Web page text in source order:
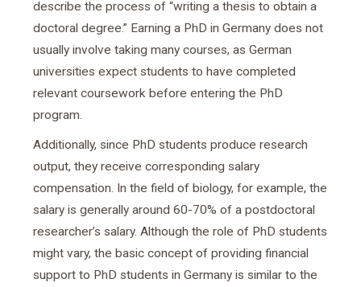
describe the process of “writing a thesis to obtain a
doctoral degree.” Earning a PhD in Germany does not
usually involve taking many courses, as German
universities expect students to have completed
relevant coursework before entering the PhD
program.
Additionally, since PhD students produce research
output, they receive corresponding salary
compensation. In the field of biology, for example, the
salary is generally around 60-70% of a postdoctoral
researcher’s salary. Although the role of PhD students
might vary, the basic concept of providing financial
support to PhD students in Germany is similar to the